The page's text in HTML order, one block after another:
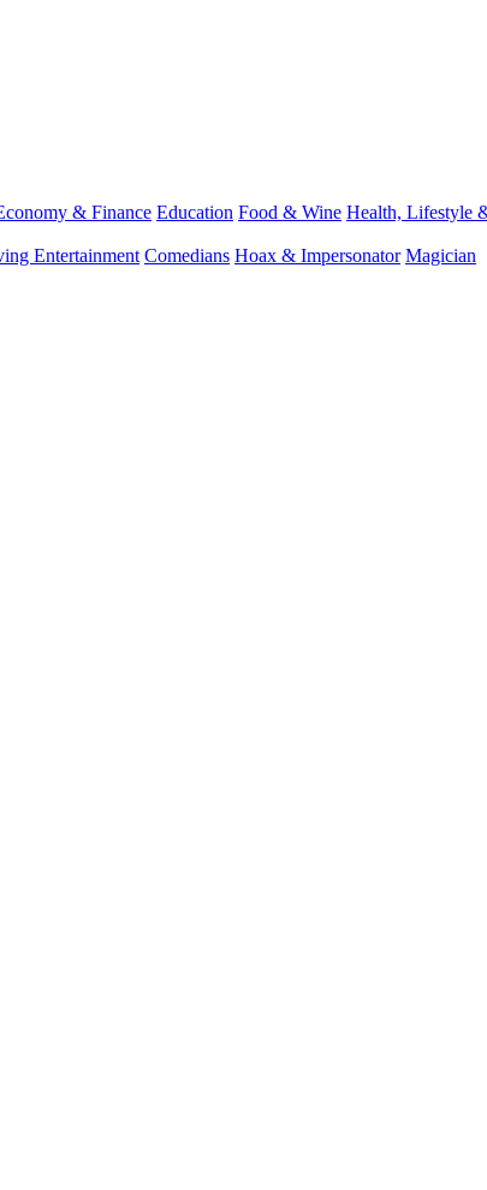
& Finance Education Food & Wine Health, Lifestyle
Entertainment Comedians Hoax & Impersonator Magician